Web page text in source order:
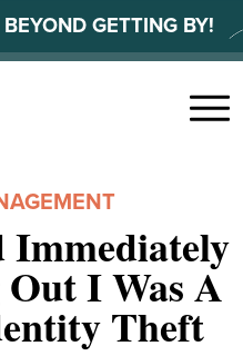
GETTING BY!
Menu
I Was A
Theft